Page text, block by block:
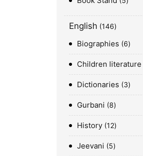
English 146
Biographies 6
Children literature
Dictionaries 3
Gurbani 8
History 12
Jeevani 5